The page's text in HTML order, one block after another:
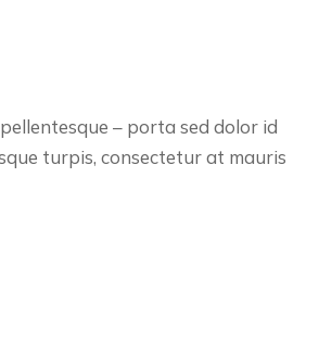
– porta sed dolor id
turpis, consectetur at mauris